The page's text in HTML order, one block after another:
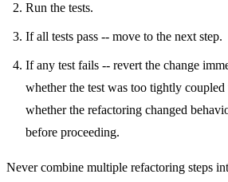
Run the tests.
If all tests pass -- move to the next step.
If any test fails -- revert the change
whether the test was too tightly
whether the refactoring changed
before proceeding.
Never combine multiple refactoring steps